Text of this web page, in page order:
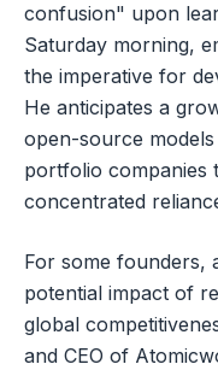
confusion" upon
Saturday morning,
the imperative for
He anticipates a
open-source
portfolio companies
concentrated
For some founders,
potential impact of
global
and CEO of